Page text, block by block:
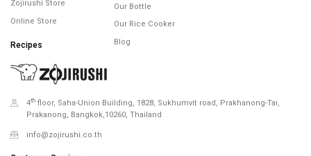
Zojirushi Store
Online Store
Recipes
Our Bottle
Our Rice Cooker
Blog
4th floor, Saha-Union Building, 1828, Sukhumvit road, Prakhanong-Tai,
Prakanong, Bangkok,10260, Thailand
info@zojirushi.co.th